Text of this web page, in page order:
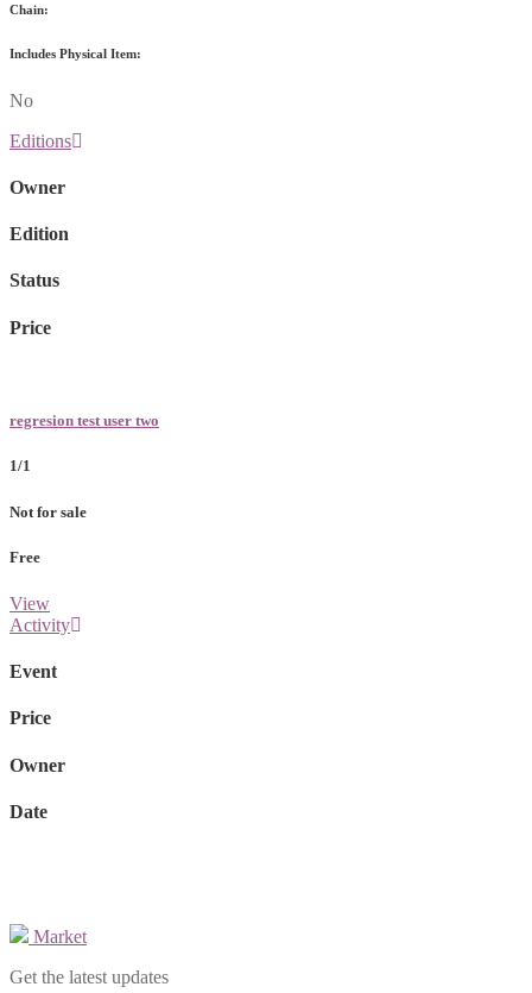
Chain:
Includes Physical Item:
No
Editions
Owner
Edition
Status
Price
regresion test user two
1/1
Not for sale
Free
View
Activity
Event
Price
Owner
Date
Market
Get the latest updates